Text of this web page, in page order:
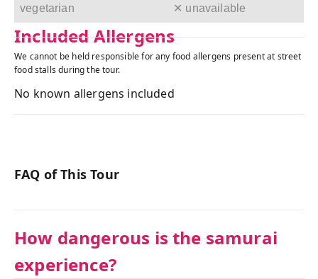
vegetarian ✕ unavailable
Included Allergens
We cannot be held responsible for any food allergens present at street
food stalls during the tour.
No known allergens included
FAQ of This Tour
How dangerous is the samurai
experience?